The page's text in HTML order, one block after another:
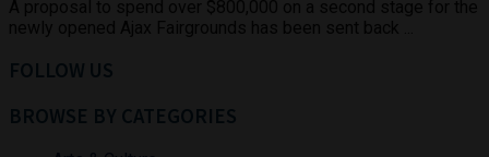
FOLLOW US
BROWSE BY CATEGORIES